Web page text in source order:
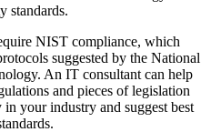
standards.
NIST compliance, which
suggested by the National
An IT consultant can help
and pieces of legislation
your industry and suggest best